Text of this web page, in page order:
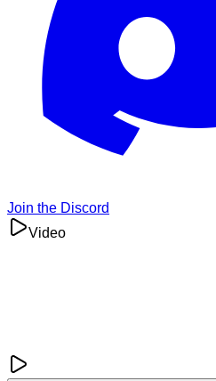
Join the Discord
Video